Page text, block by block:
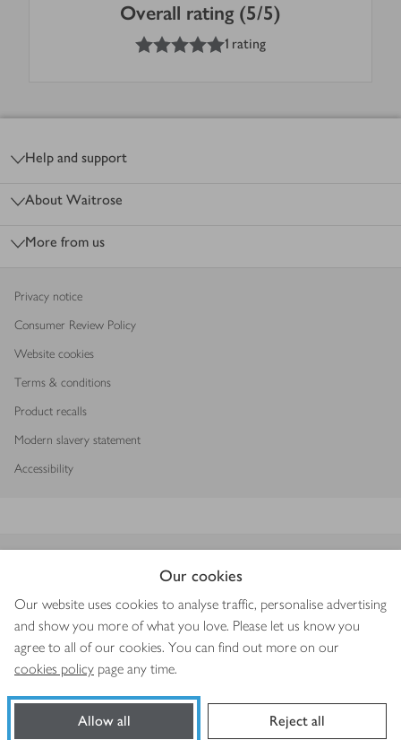
Our cookies
Our website uses cookies to analyse traffic, personalise advertising
and show you more of what you love. Please let us know you
agree to all of our cookies. You can find out more on our
cookies policy page any time.
Allow all Reject all
Overall rating (5/5)
out of 5 stars
1 rating
Help and support
About Waitrose
More from us
Privacy notice
Consumer Review Policy
Website cookies
Terms & conditions
Product recalls
Modern slavery statement
Accessibility
Copyright © 2026 Waitrose & Partners